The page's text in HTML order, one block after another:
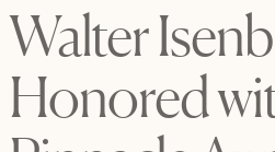
Walter
Honored